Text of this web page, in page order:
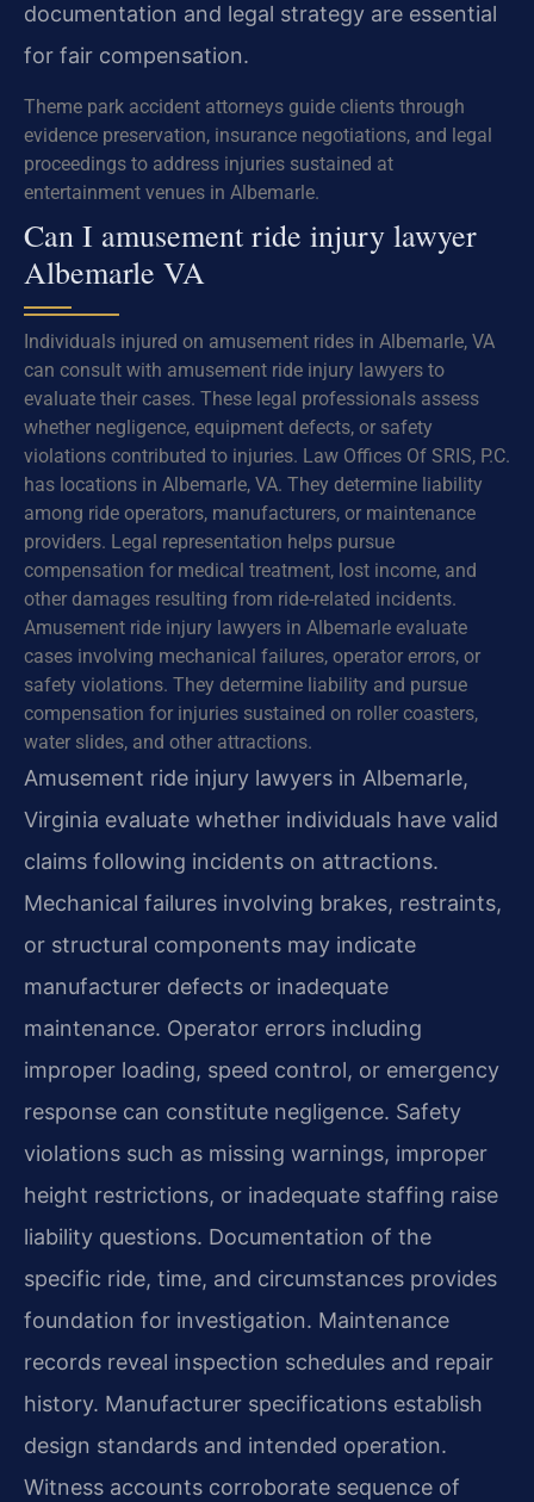
documentation and legal strategy are essential
for fair compensation.
Theme park accident attorneys guide clients through
evidence preservation, insurance negotiations, and legal
proceedings to address injuries sustained at
entertainment venues in Albemarle.
Can I amusement ride injury lawyer
Albemarle VA
Individuals injured on amusement rides in Albemarle, VA
can consult with amusement ride injury lawyers to
evaluate their cases. These legal professionals assess
whether negligence, equipment defects, or safety
violations contributed to injuries. Law Offices Of SRIS, P.C.
has locations in Albemarle, VA. They determine liability
among ride operators, manufacturers, or maintenance
providers. Legal representation helps pursue
compensation for medical treatment, lost income, and
other damages resulting from ride-related incidents.
Amusement ride injury lawyers in Albemarle evaluate
cases involving mechanical failures, operator errors, or
safety violations. They determine liability and pursue
compensation for injuries sustained on roller coasters,
water slides, and other attractions.
Amusement ride injury lawyers in Albemarle,
Virginia evaluate whether individuals have valid
claims following incidents on attractions.
Mechanical failures involving brakes, restraints,
or structural components may indicate
manufacturer defects or inadequate
maintenance. Operator errors including
improper loading, speed control, or emergency
response can constitute negligence. Safety
violations such as missing warnings, improper
height restrictions, or inadequate staffing raise
liability questions. Documentation of the
specific ride, time, and circumstances provides
foundation for investigation. Maintenance
records reveal inspection schedules and repair
history. Manufacturer specifications establish
design standards and intended operation.
Witness accounts corroborate sequence of